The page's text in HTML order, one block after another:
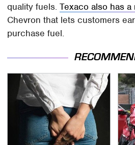
quality fuels.Texaco also has a
Chevron that lets customers
purchase fuel.